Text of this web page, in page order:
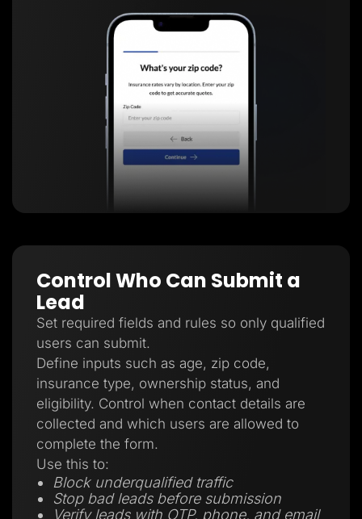
Control Who Can Submit a
Lead
Set required fields and rules so only qualified
users can submit.
Define inputs such as age, zip code,
insurance type, ownership status, and
eligibility. Control when contact details are
collected and which users are allowed to
complete the form.
Use this to:
Block underqualified traffic
Stop bad leads before submission
Verify leads with OTP, phone, and email